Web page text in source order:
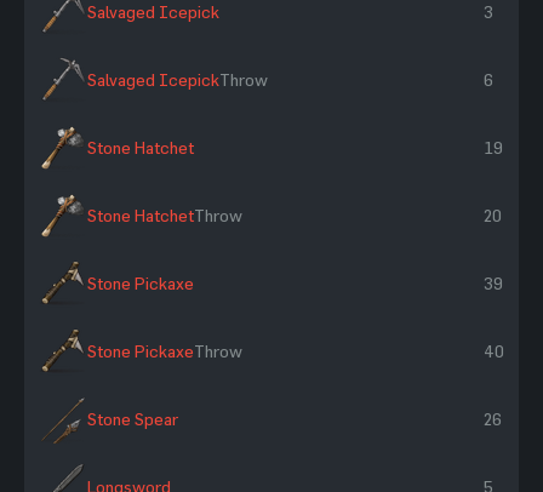
Salvaged Icepick 3
Salvaged IcepickThrow 6
Stone Hatchet 19
Stone HatchetThrow 20
Stone Pickaxe 39
Stone PickaxeThrow 40
Stone Spear 26
Longsword 5